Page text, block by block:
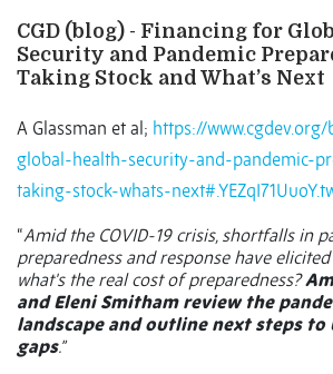
CGD (blog) - Financing for
Security and Pandemic
Taking Stock and What’s Next
A Glassman et al; https://
global-health-security-and-pandemic-
taking-stock-whats-
“Amid the COVID-19 crisis, shortfalls in
preparedness and response have
what's the real cost of preparedness?
and Eleni Smitham review the
landscape and outline next steps
gaps.”